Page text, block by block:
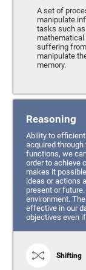
A set of
manipulate
tasks such as
mathematical
suffering
manipulate
memory.
Reasoning
Ability to
acquired
functions, we
order to achieve
makes it
ideas or actions
present or
environment.
effective in our
objectives even
Shifting